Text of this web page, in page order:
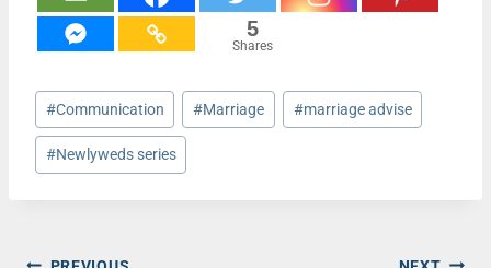
5
Shares
Post
Tags:
#Communication #Marriage #marriage advise
#Newlyweds series